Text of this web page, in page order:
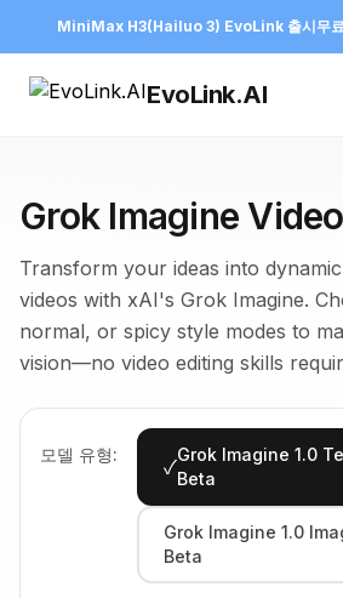
MiniMax H3(Hailuo 3) EvoLink 출시무
EvoLink.AI
Grok Imagine
Transform your ideas into
videos with xAI's Grok Imagine.
normal, or spicy style modes to
vision—no video editing skills
모델 유형:
✓
Grok Imagine 1.0
Beta
Grok Imagine 1.0
Beta